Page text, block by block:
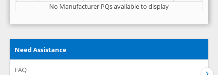
No Manufacturer PQs available to display
Need Assistance
FAQ